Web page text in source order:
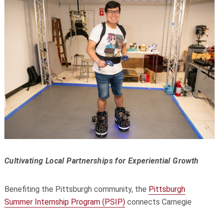
Cultivating Local Partnerships for Experiential Growth
Benefiting the Pittsburgh community, the Pittsburgh
Summer Internship Program (PSIP)connects Carnegie